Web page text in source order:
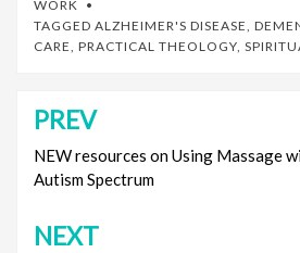
WORK
TAGGED ALZHEIMER'S DISEASE,
CARE, PRACTICAL THEOLOGY,
Post
navigation
PREV
NEW resources on Using Massage
Autism Spectrum
NEXT